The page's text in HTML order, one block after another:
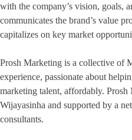
with the company’s vision, goals,
communicates the brand’s value
capitalizes on key market
Prosh Marketing is a collective of
experience, passionate about
marketing talent, affordably.
Wijayasinha and supported by a
consultants.